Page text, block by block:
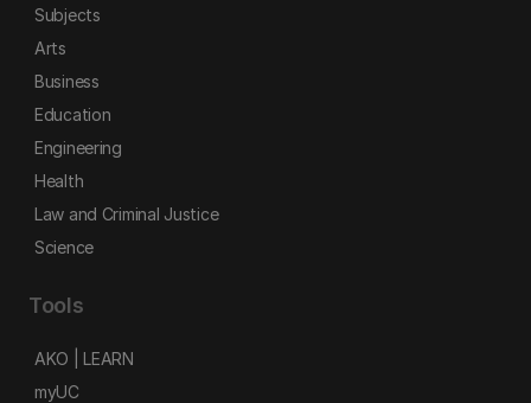
Subjects
Arts
Business
Education
Engineering
Health
Law and Criminal Justice
Science
Tools
AKO | LEARN
myUC